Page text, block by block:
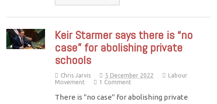
Keir Starmer says there is “no
case” for abolishing private
schools
Chris Jarvis 5 December 2022
Labour
Movement
1 Comment
There is "no case" for abolishing private